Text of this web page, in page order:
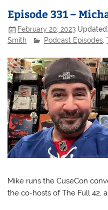
Episode 331 –
February 20, 2023 Updated:
Smith
Podcast Episodes ,
Mike runs the CuseCon
the co-hosts of The Full 42,